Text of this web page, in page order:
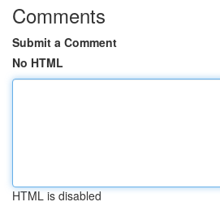
Comments
Submit a Comment
No HTML
HTML is disabled